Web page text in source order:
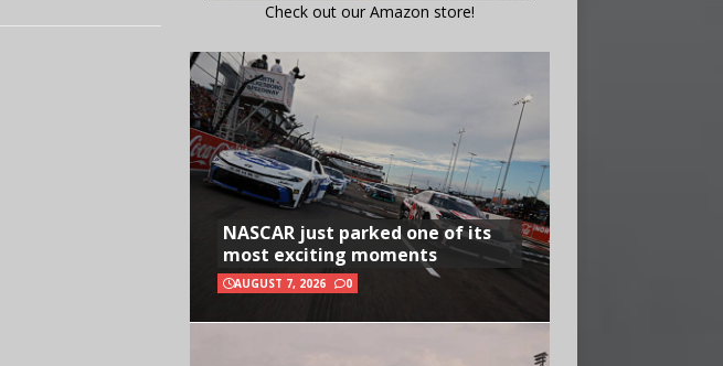
Check out our Amazon store!
NASCAR just parked one of its
most exciting moments
AUGUST 7, 2026 0